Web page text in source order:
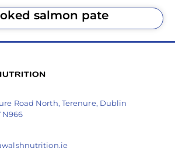
salmon pate
Road North, Terenure, Dublin
N966